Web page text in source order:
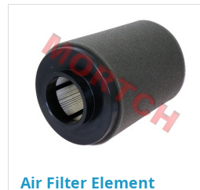
Air Filter Element